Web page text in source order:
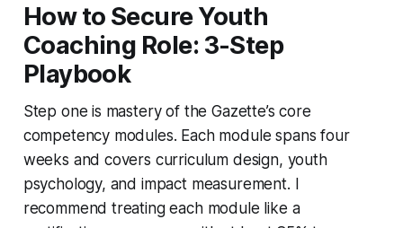
How to Secure Youth
Coaching Role: 3-Step
Playbook
Step one is mastery of the Gazette’s core
competency modules. Each module spans four
weeks and covers curriculum design, youth
psychology, and impact measurement. I
recommend treating each module like a